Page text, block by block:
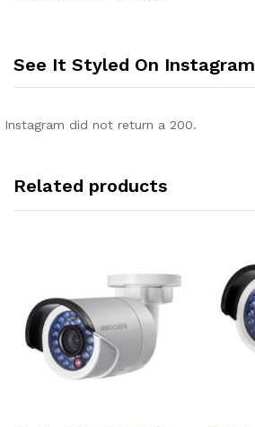
See It Styled On Instagram
Instagram did not return a 200.
Related products